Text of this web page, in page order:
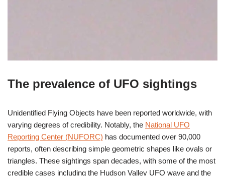
The prevalence of UFO sightings
Unidentified Flying Objects have been reported worldwide, with
varying degrees of credibility. Notably, the National UFO
Reporting Center (NUFORC) has documented over 90,000
reports, often describing simple geometric shapes like ovals or
triangles. These sightings span decades, with some of the most
credible cases including the Hudson Valley UFO wave and the